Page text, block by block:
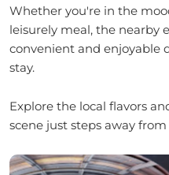
Whether you're in the
leisurely meal, the nearby
convenient and enjoyable
stay.
Explore the local flavors
scene just steps away